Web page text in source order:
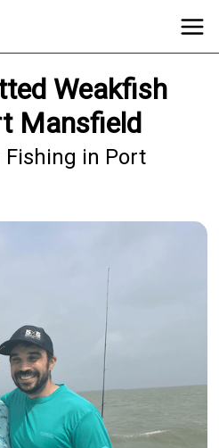
Weakfish
Mansfield
Fishing in Port